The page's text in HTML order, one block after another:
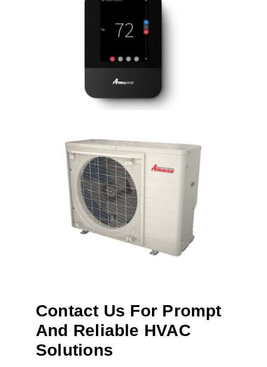
Contact Us For Prompt
And Reliable HVAC
Solutions